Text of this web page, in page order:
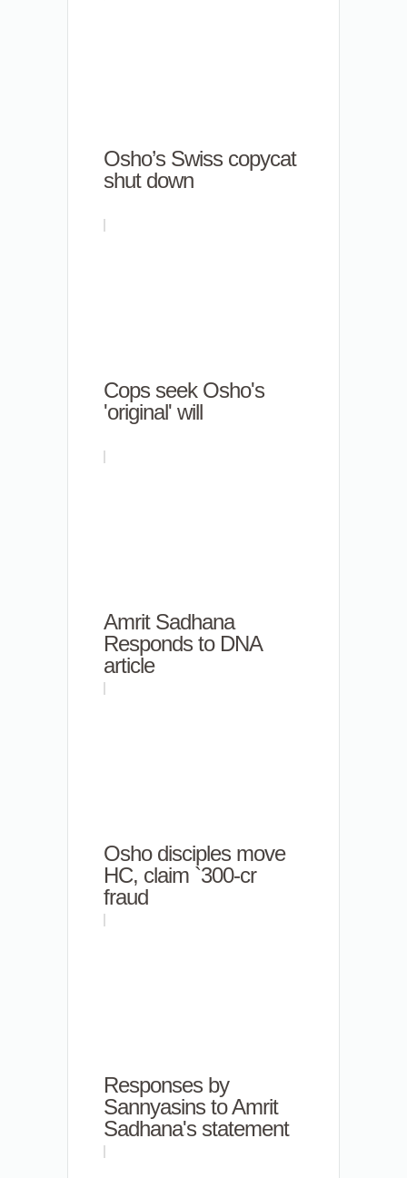
Osho’s Swiss copycat
shut down
Cops seek Osho's
'original' will
Amrit Sadhana
Responds to DNA
article
Osho disciples move
HC, claim `300-cr
fraud
Responses by
Sannyasins to Amrit
Sadhana's statement